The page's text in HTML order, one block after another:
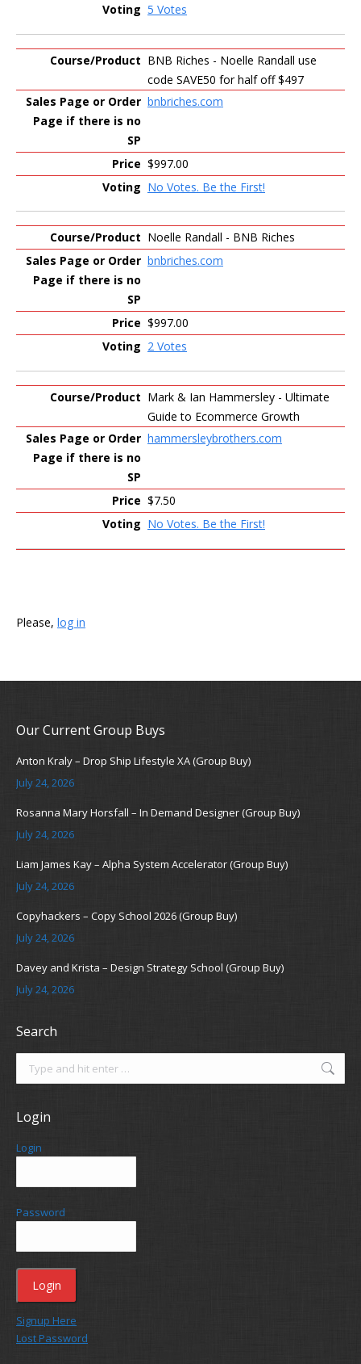
5 Votes
BNB Riches - Noelle Randall use
code SAVE50 for half off $497
bnbriches.com
$997.00
No Votes. Be the First!
Noelle Randall - BNB Riches
bnbriches.com
$997.00
2 Votes
Mark & Ian Hammersley - Ultimate
Guide to Ecommerce Growth
hammersleybrothers.com
$7.50
No Votes. Be the First!
Please, log in
Our Current Group Buys
Anton Kraly – Drop Ship Lifestyle XA (Group Buy)
July 24, 2026
Rosanna Mary Horsfall – In Demand Designer (Group Buy)
July 24, 2026
Liam James Kay – Alpha System Accelerator (Group Buy)
July 24, 2026
Copyhackers – Copy School 2026 (Group Buy)
July 24, 2026
Davey and Krista – Design Strategy School (Group Buy)
July 24, 2026
Search
Login
Login
Password
Signup Here
Lost Password